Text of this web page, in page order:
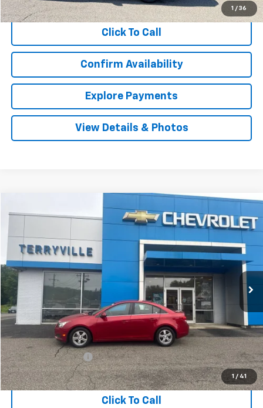
1 / 36
Internet Price $13,926
Click To Call
Confirm Availability
Explore Payments
View Details & Photos
1 / 41
Used 2014Chevrolet Cruze1LT
124,494 mi Int.
Comments
BUY FINANCE
$6,909
SALE PRICE
Retail Price
$5,910
Documentation Fee
$999
Internet Price $6,909
Click To Call